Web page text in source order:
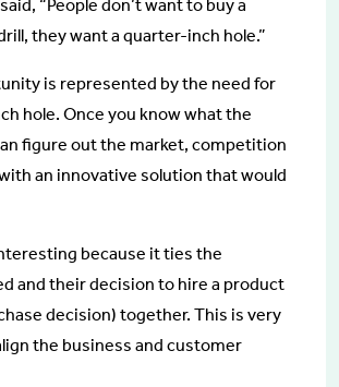
“People don’t want to buy a
they want a quarter-inch hole.”
is represented by the need for
hole. Once you know what the
figure out the market, competition
an innovative solution that would
because it ties the
and their decision to hire a product
decision) together. This is very
the business and customer